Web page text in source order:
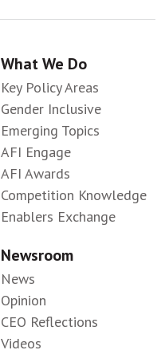
What We Do
Key Policy Areas
Gender Inclusive
Emerging Topics
AFI Engage
AFI Awards
Competition Knowledge
Enablers Exchange
Newsroom
News
Opinion
CEO Reflections
Videos